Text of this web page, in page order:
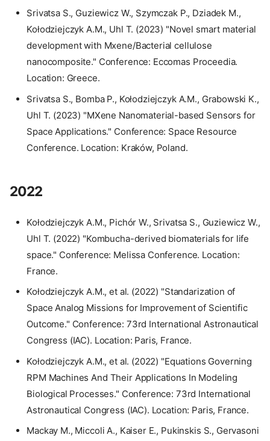
Srivatsa S., Guziewicz W., Szymczak P., Dziadek M.,
Kołodziejczyk A.M., Uhl T. (2023) "Novel smart material
development with Mxene/Bacterial cellulose
nanocomposite." Conference: Eccomas Proceedia.
Location: Greece.
Srivatsa S., Bomba P., Kołodziejczyk A.M., Grabowski K.,
Uhl T. (2023) "MXene Nanomaterial-based Sensors for
Space Applications." Conference: Space Resource
Conference. Location: Kraków, Poland.
2022
Kołodziejczyk A.M., Pichór W., Srivatsa S., Guziewicz W.,
Uhl T. (2022) "Kombucha-derived biomaterials for life
space." Conference: Melissa Conference. Location:
France.
Kołodziejczyk A.M., et al. (2022) "Standarization of
Space Analog Missions for Improvement of Scientific
Outcome." Conference: 73rd International Astronautical
Congress (IAC). Location: Paris, France.
Kołodziejczyk A.M., et al. (2022) "Equations Governing
RPM Machines And Their Applications In Modeling
Biological Processes." Conference: 73rd International
Astronautical Congress (IAC). Location: Paris, France.
Mackay M., Miccoli A., Kaiser E., Pukinskis S., Gervasoni